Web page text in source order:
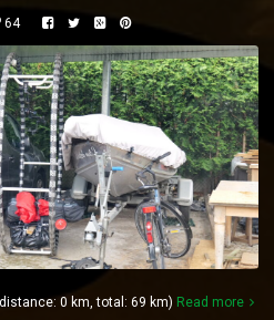
64
0 km, total: 69 km) Read more